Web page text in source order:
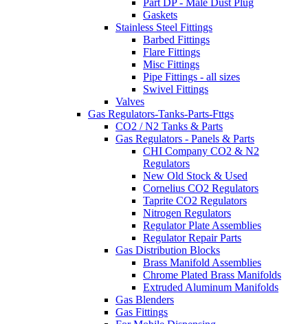
Part DP - Male Dust Plug
Gaskets
Stainless Steel Fittings
Barbed Fittings
Flare Fittings
Misc Fittings
Pipe Fittings - all sizes
Swivel Fittings
Valves
Gas Regulators-Tanks-Parts-Fttgs
CO2 / N2 Tanks & Parts
Gas Regulators - Panels & Parts
CHI Company CO2 & N2
Regulators
New Old Stock & Used
Cornelius CO2 Regulators
Taprite CO2 Regulators
Nitrogen Regulators
Regulator Plate Assemblies
Regulator Repair Parts
Gas Distribution Blocks
Brass Manifold Assemblies
Chrome Plated Brass Manifolds
Extruded Aluminum Manifolds
Gas Blenders
Gas Fittings